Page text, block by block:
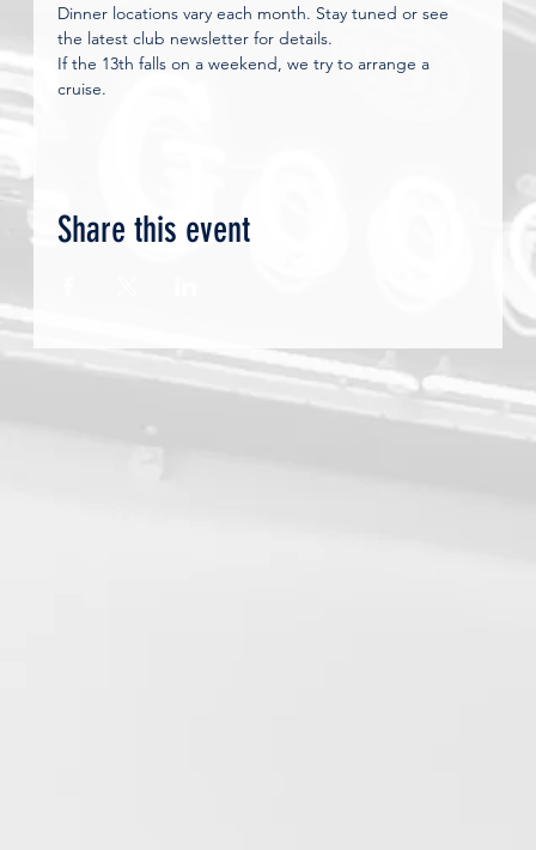
Dinner locations vary each month. Stay tuned or see
the latest club newsletter for details.
If the 13th falls on a weekend, we try to arrange a
cruise.
Share this event